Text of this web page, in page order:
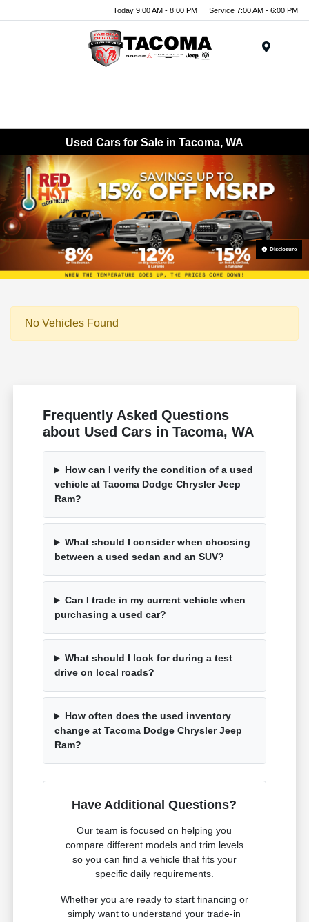
Today 9:00 AM - 8:00 PM Service 7:00 AM - 6:00 PM
Used Cars for Sale in Tacoma, WA
Disclosure
No Vehicles Found
Frequently Asked Questions
about Used Cars in Tacoma, WA
How can I verify the condition of a used
vehicle at Tacoma Dodge Chrysler Jeep
Ram?
What should I consider when choosing
between a used sedan and an SUV?
Can I trade in my current vehicle when
purchasing a used car?
What should I look for during a test
drive on local roads?
How often does the used inventory
change at Tacoma Dodge Chrysler Jeep
Ram?
Have Additional Questions?
Our team is focused on helping you
compare different models and trim levels
so you can find a vehicle that fits your
specific daily requirements.
Whether you are ready to start financing or
simply want to understand your trade-in